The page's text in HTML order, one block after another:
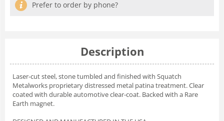
Prefer to order by phone?
Description
Laser-cut steel, stone tumbled and finished with Squatch
Metalworks proprietary distressed metal patina treatment. Clear
coated with durable automotive clear-coat. Backed with a Rare
Earth magnet.